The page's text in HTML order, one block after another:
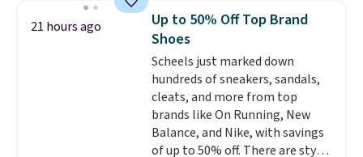
or more at other stores, making
this a standout deal. Designed
for kids ages 4 to 8, the set
includes 101 pieces with bolts,
nuts, wheels, wrenches, and a
kid-friendly screwdriver, along
with a full-color guide featuring
42 projects ranging from
beginner to advanced. It's a
21 hours ago
Up to 50% Off Top Brand
Shoes
Scheels just marked down
hundreds of sneakers, sandals,
cleats, and more from top
brands like On Running, New
Balance, and Nike, with savings
of up to 50% off. There are styles